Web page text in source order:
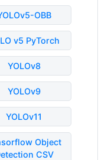
OBB
v5 PyTorch
YOLOv8
YOLOv9
YOLOv11
Object
CSV